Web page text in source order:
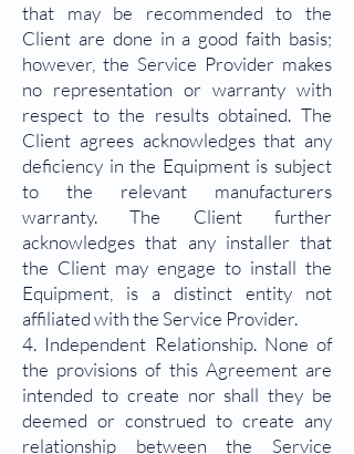
that may be recommended to the
Client are done in a good faith basis;
however, the Service Provider makes
no representation or warranty with
respect to the results obtained. The
Client agrees acknowledges that any
deficiency in the Equipment is subject
to the relevant manufacturers
warranty. The Client further
acknowledges that any installer that
the Client may engage to install the
Equipment, is a distinct entity not
affiliated with the Service Provider.
4. Independent Relationship. None of
the provisions of this Agreement are
intended to create nor shall they be
deemed or construed to create any
relationship between the Service